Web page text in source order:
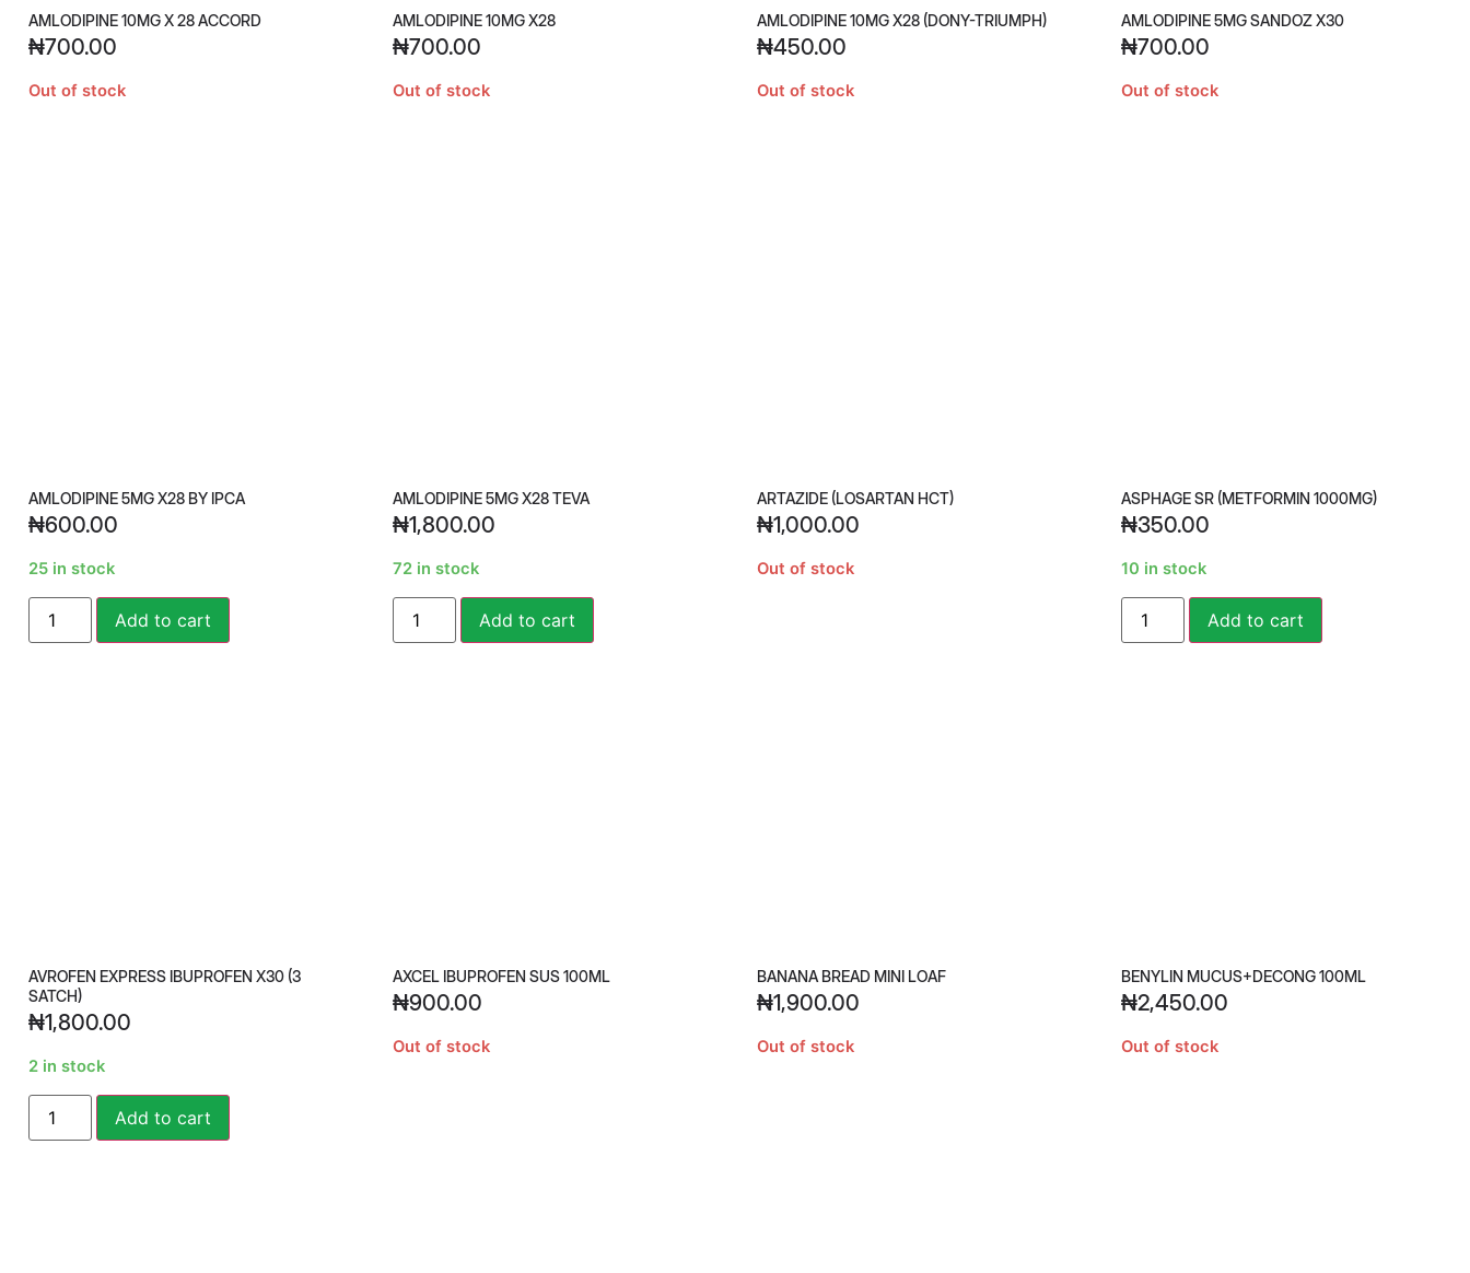
AMLODIPINE 10MG X 28 ACCORD
₦700.00
Out of stock
AMLODIPINE 10MG X28
₦700.00
Out of stock
AMLODIPINE 10MG X28 (DONY-TRIUMPH)
₦450.00
Out of stock
AMLODIPINE 5MG SANDOZ X30
₦700.00
Out of stock
AMLODIPINE 5MG X28 BY IPCA
₦600.00
25 in stock
Add to cart
AMLODIPINE 5MG X28 TEVA
₦1,800.00
72 in stock
Add to cart
ARTAZIDE (LOSARTAN HCT)
₦1,000.00
Out of stock
ASPHAGE SR (METFORMIN 1000MG)
₦350.00
10 in stock
Add to cart
AVROFEN EXPRESS IBUPROFEN X30 (3
SATCH)
₦1,800.00
2 in stock
Add to cart
AXCEL IBUPROFEN SUS 100ML
₦900.00
Out of stock
BANANA BREAD MINI LOAF
₦1,900.00
Out of stock
BENYLIN MUCUS+DECONG 100ML
₦2,450.00
Out of stock